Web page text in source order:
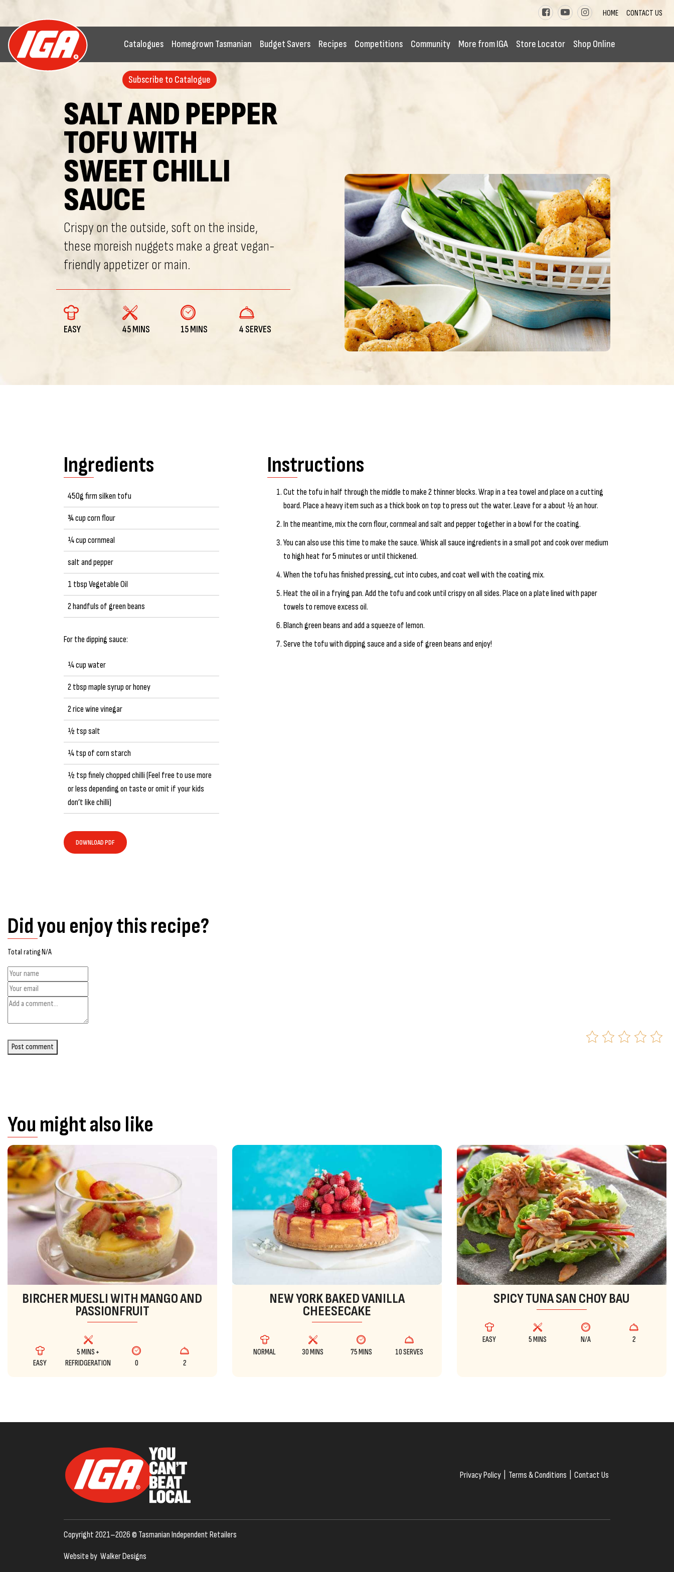
HOME CONTACT US
Catalogues Homegrown Tasmanian Budget Savers Recipes Competitions Community More from IGA Store Locator Shop Online
Subscribe to Catalogue
SALT AND PEPPER
TOFU WITH
SWEET CHILLI
SAUCE
Crispy on the outside, soft on the inside,
these moreish nuggets make a great vegan-
friendly appetizer or main.
EASY 45 MINS 15 MINS 4 SERVES
Ingredients
450g firm silken tofu
¾ cup corn flour
¼ cup cornmeal
salt and pepper
1 tbsp Vegetable Oil
2 handfuls of green beans
For the dipping sauce:
¼ cup water
2 tbsp maple syrup or honey
2 rice wine vinegar
½ tsp salt
¼ tsp of corn starch
½ tsp finely chopped chilli (Feel free to use more
or less depending on taste or omit if your kids
don’t like chilli)
DOWNLOAD PDF
Instructions
Cut the tofu in half through the middle to make 2 thinner blocks. Wrap in a tea towel and place on a cutting
board. Place a heavy item such as a thick book on top to press out the water. Leave for a about ½ an hour.
In the meantime, mix the corn flour, cornmeal and salt and pepper together in a bowl for the coating.
You can also use this time to make the sauce. Whisk all sauce ingredients in a small pot and cook over medium
to high heat for 5 minutes or until thickened.
When the tofu has finished pressing, cut into cubes, and coat well with the coating mix.
Heat the oil in a frying pan. Add the tofu and cook until crispy on all sides. Place on a plate lined with paper
towels to remove excess oil.
Blanch green beans and add a squeeze of lemon.
Serve the tofu with dipping sauce and a side of green beans and enjoy!
Did you enjoy this recipe?
Total rating N/A
Post comment
You might also like
BIRCHER MUESLI WITH MANGO AND
PASSIONFRUIT
EASY
5 MINS +
REFRIDGERATION
0 2
NEW YORK BAKED VANILLA
CHEESECAKE
NORMAL 30 MINS 75 MINS 10 SERVES
SPICY TUNA SAN CHOY BAU
EASY 5 MINS N/A 2
Privacy Policy Terms & Conditions Contact Us
Copyright 2021–2026 © Tasmanian Independent Retailers
Website by Walker Designs